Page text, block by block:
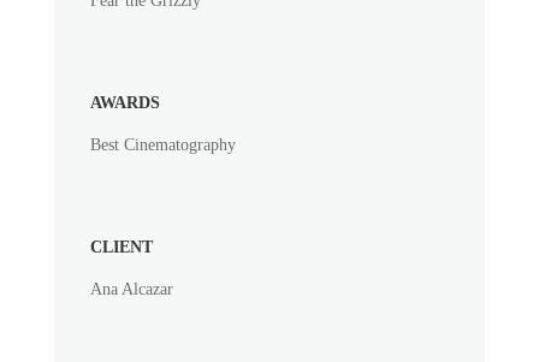
AWARDS
Best Cinematography
CLIENT
Ana Alcazar